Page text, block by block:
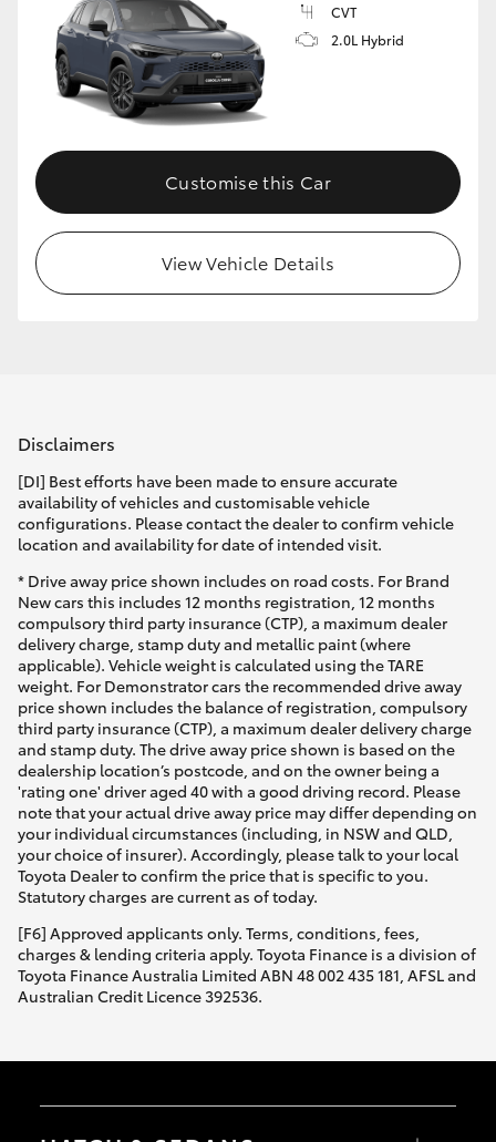
CVT
2.0L Hybrid
Customise this Car
View Vehicle Details
Disclaimers
[DI] Best efforts have been made to ensure accurate
availability of vehicles and customisable vehicle
configurations. Please contact the dealer to confirm vehicle
location and availability for date of intended visit.
* Drive away price shown includes on road costs. For Brand
New cars this includes 12 months registration, 12 months
compulsory third party insurance (CTP), a maximum dealer
delivery charge, stamp duty and metallic paint (where
applicable). Vehicle weight is calculated using the TARE
weight. For Demonstrator cars the recommended drive away
price shown includes the balance of registration, compulsory
third party insurance (CTP), a maximum dealer delivery charge
and stamp duty. The drive away price shown is based on the
dealership location’s postcode, and on the owner being a
'rating one' driver aged 40 with a good driving record. Please
note that your actual drive away price may differ depending on
your individual circumstances (including, in NSW and QLD,
your choice of insurer). Accordingly, please talk to your local
Toyota Dealer to confirm the price that is specific to you.
Statutory charges are current as of today.
[F6] Approved applicants only. Terms, conditions, fees,
charges & lending criteria apply. Toyota Finance is a division of
Toyota Finance Australia Limited ABN 48 002 435 181, AFSL and
Australian Credit Licence 392536.